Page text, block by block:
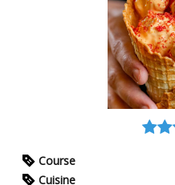
Course
Cuisine